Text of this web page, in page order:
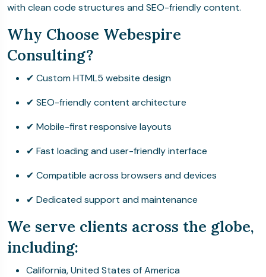
with clean code structures and SEO-friendly content.
Why Choose Webespire
Consulting?
✔ Custom HTML5 website design
✔ SEO-friendly content architecture
✔ Mobile-first responsive layouts
✔ Fast loading and user-friendly interface
✔ Compatible across browsers and devices
✔ Dedicated support and maintenance
We serve clients across the globe,
including:
California, United States of America